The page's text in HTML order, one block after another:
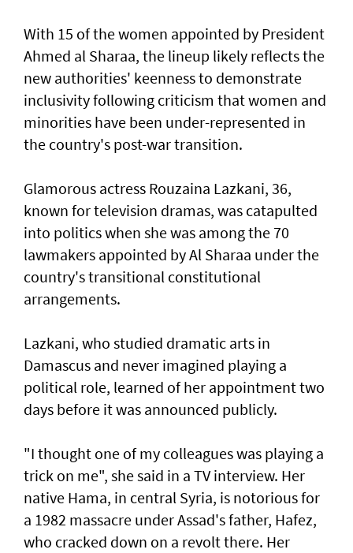
With 15 of the women appointed by President
Ahmed al Sharaa, the lineup likely reflects the
new authorities' keenness to demonstrate
inclusivity following criticism that women and
minorities have been under-represented in
the country's post-war transition.
Glamorous actress Rouzaina Lazkani, 36,
known for television dramas, was catapulted
into politics when she was among the 70
lawmakers appointed by Al Sharaa under the
country's transitional constitutional
arrangements.
Lazkani, who studied dramatic arts in
Damascus and never imagined playing a
political role, learned of her appointment two
days before it was announced publicly.
"I thought one of my colleagues was playing a
trick on me", she said in a TV interview. Her
native Hama, in central Syria, is notorious for
a 1982 massacre under Assad's father, Hafez,
who cracked down on a revolt there. Her